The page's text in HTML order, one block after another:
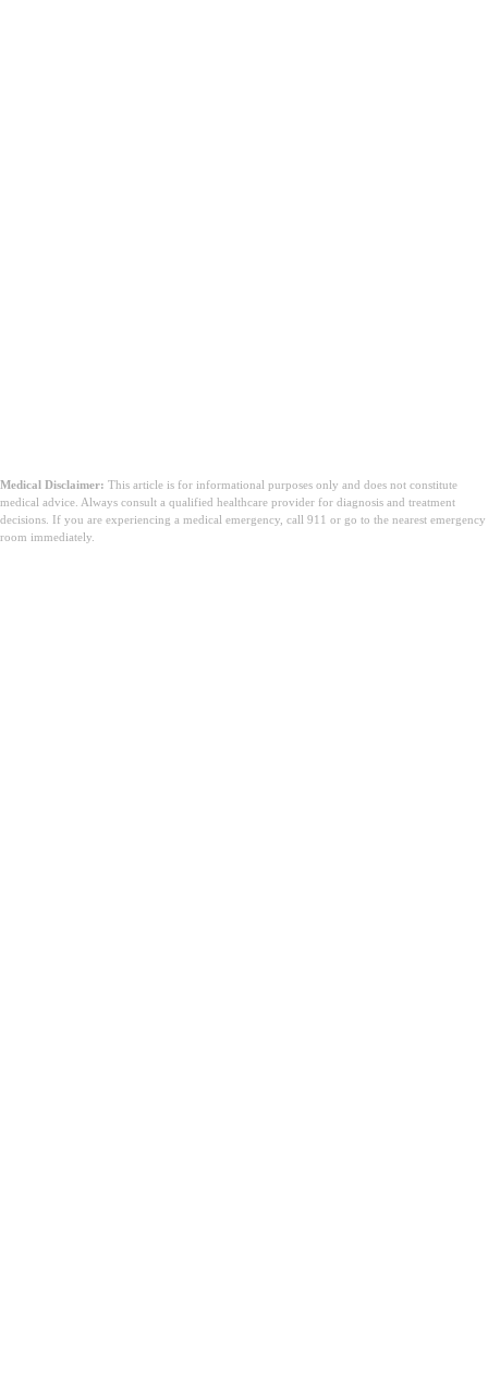
Medical Disclaimer: This article is for informational purposes only and does not constitute
medical advice. Always consult a qualified healthcare provider for diagnosis and treatment
decisions. If you are experiencing a medical emergency, call 911 or go to the nearest emergency
room immediately.